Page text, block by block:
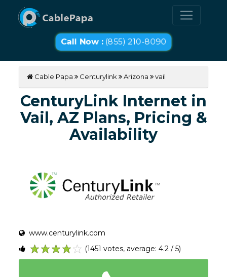
Call Now :(855) 210-8090
Cable Papa Centurylink Arizona vail
CenturyLink Internet in
Vail, AZ Plans, Pricing &
Availability
www.centurylink.com
5
4
3
2
1
(1451 votes, average: 4.2 / 5)